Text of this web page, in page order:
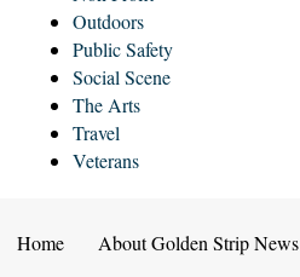
Outdoors
Public Safety
Social Scene
The Arts
Travel
Veterans
Home About Golden Strip News